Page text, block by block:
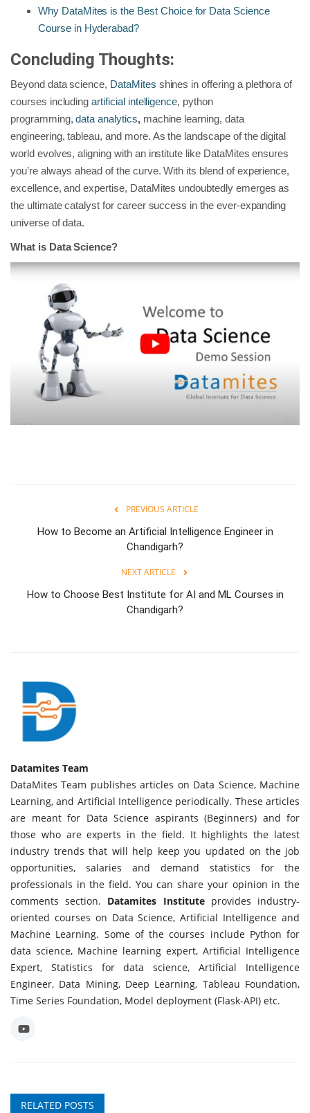
Why DataMites is the Best Choice for Data Science
Course in Hyderabad?
Concluding Thoughts:
Beyond data science, DataMites shines in offering a plethora of
courses includingartificial intelligence, python
programming,data analytics,machine learning, data
engineering, tableau, and more. As the landscape of the digital
world evolves, aligning with an institute like DataMites ensures
you’re always ahead of the curve. With its blend of experience,
excellence, and expertise, DataMites undoubtedly emerges as
the ultimate catalyst for career success in the ever-expanding
universe of data.
What is Data Science?
PREVIOUS ARTICLE
How to Become an Artificial Intelligence Engineer in
Chandigarh?
NEXT ARTICLE
How to Choose Best Institute for AI and ML Courses in
Chandigarh?
Datamites Team
DataMites Team publishes articles on Data Science, Machine
Learning, and Artificial Intelligence periodically. These articles
are meant for Data Science aspirants (Beginners) and for
those who are experts in the field. It highlights the latest
industry trends that will help keep you updated on the job
opportunities, salaries and demand statistics for the
professionals in the field. You can share your opinion in the
comments section. Datamites Instituteprovides industry-
oriented courses on Data Science, Artificial Intelligence and
Machine Learning. Some of the courses include Python for
data science, Machine learning expert, Artificial Intelligence
Expert, Statistics for data science, Artificial Intelligence
Engineer, Data Mining, Deep Learning, Tableau Foundation,
Time Series Foundation, Model deployment (Flask-API) etc.
RELATED POSTS